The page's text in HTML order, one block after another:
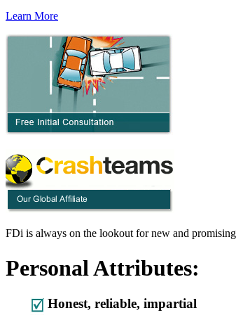
Learn More
FDi is always on the lookout for new and
Personal Attributes:
Honest, reliable, impartial